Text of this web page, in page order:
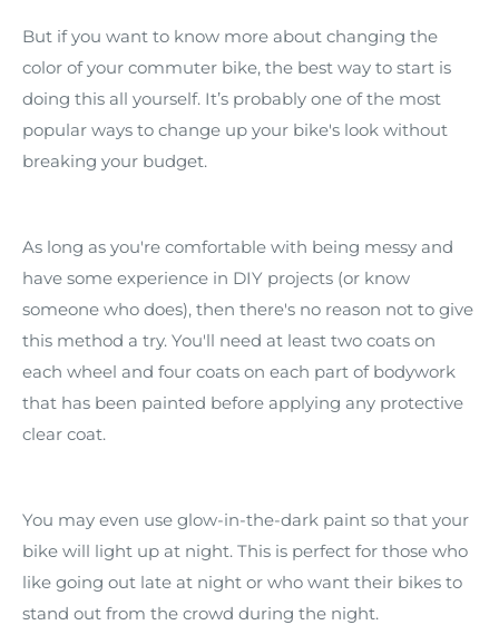
But if you want to know more about changing the
color of your commuter bike, the best way to start is
doing this all yourself. It’s probably one of the most
popular ways to change up your bike's look without
breaking your budget.
As long as you're comfortable with being messy and
have some experience in DIY projects (or know
someone who does), then there's no reason not to give
this method a try. You'll need at least two coats on
each wheel and four coats on each part of bodywork
that has been painted before applying any protective
clear coat.
You may even use glow-in-the-dark paint so that your
bike will light up at night. This is perfect for those who
like going out late at night or who want their bikes to
stand out from the crowd during the night.